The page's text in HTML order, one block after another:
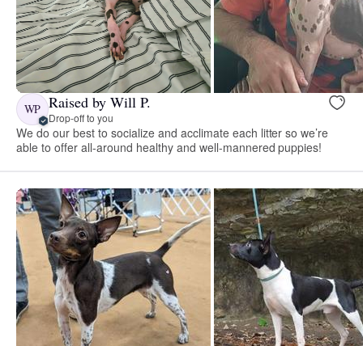
WP Raised by Will P.
Drop-off to you
We do our best to socialize and acclimate each litter so we’re
able to offer all-around healthy and well-mannered puppies!